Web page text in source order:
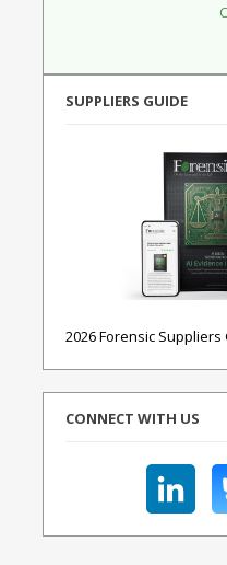
SUPPLIERS GUIDE
2026 Forensic
CONNECT WITH US